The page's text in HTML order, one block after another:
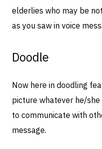
elderlies who may be
as you saw in voice
Doodle
Now here in doodling
picture whatever he/
to communicate with
message.